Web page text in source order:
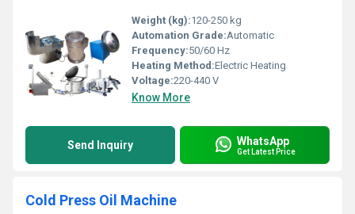
Weight (kg):120-250 kg
Automation Grade:Automatic
Frequency:50/60 Hz
Heating Method:Electric Heating
Voltage:220-440 V
Know More
Send Inquiry WhatsApp
Get Latest Price
Cold Press Oil Machine